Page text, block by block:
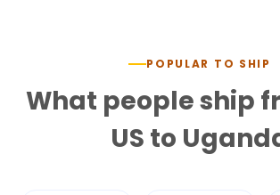
POPULAR TO SHIP
What people ship
US to